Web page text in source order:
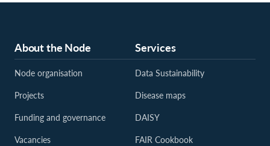
About the Node
Node organisation
Projects
Funding and governance
Vacancies
Services
Data Sustainability
Disease maps
DAISY
FAIR Cookbook